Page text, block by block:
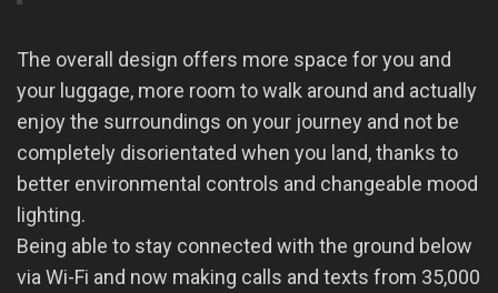
The overall design offers more space for you and
your luggage, more room to walk around and actually
enjoy the surroundings on your journey and not be
completely disorientated when you land, thanks to
better environmental controls and changeable mood
lighting.
Being able to stay connected with the ground below
via Wi-Fi and now making calls and texts from 35,000